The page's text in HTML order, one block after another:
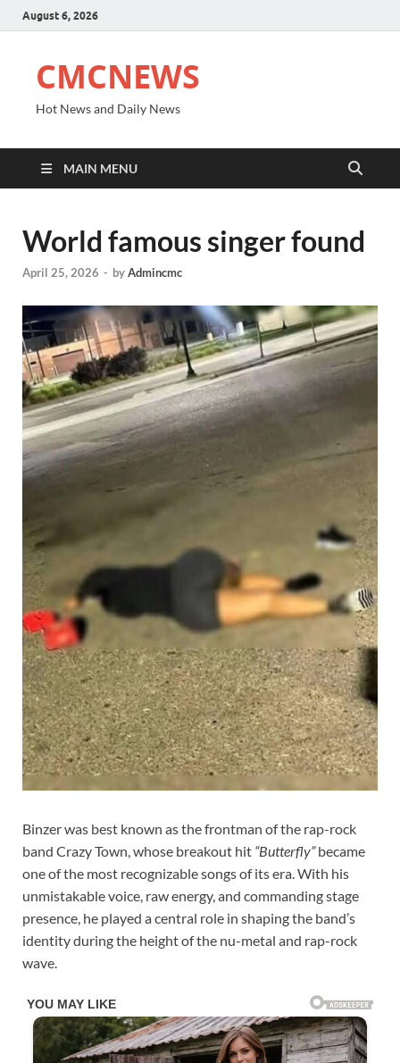
August 6, 2026
CMCNEWS
Hot News and Daily News
MAIN MENU
World famous singer found
April 25, 2026 - byAdmincmc
Binzer was best known as the frontman of the rap-rock
band Crazy Town, whose breakout hit “Butterfly”became
one of the most recognizable songs of its era. With his
unmistakable voice, raw energy, and commanding stage
presence, he played a central role in shaping the band’s
identity during the height of the nu-metal and rap-rock
wave.